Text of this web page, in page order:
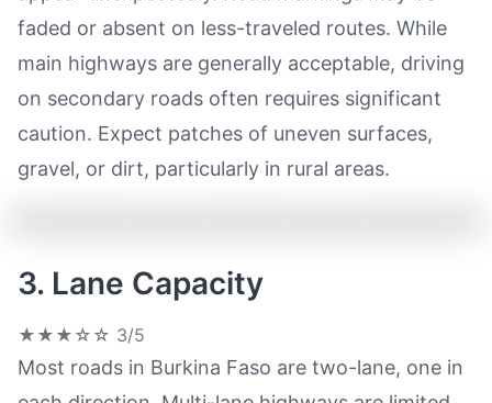
faded or absent on less-traveled routes. While
main highways are generally acceptable, driving
on secondary roads often requires significant
caution. Expect patches of uneven surfaces,
gravel, or dirt, particularly in rural areas.
3. Lane Capacity
★★★☆☆ 3/5
Most roads in Burkina Faso are two-lane, one in